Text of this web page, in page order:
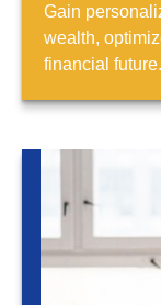
Gain
wealth,
financial future.